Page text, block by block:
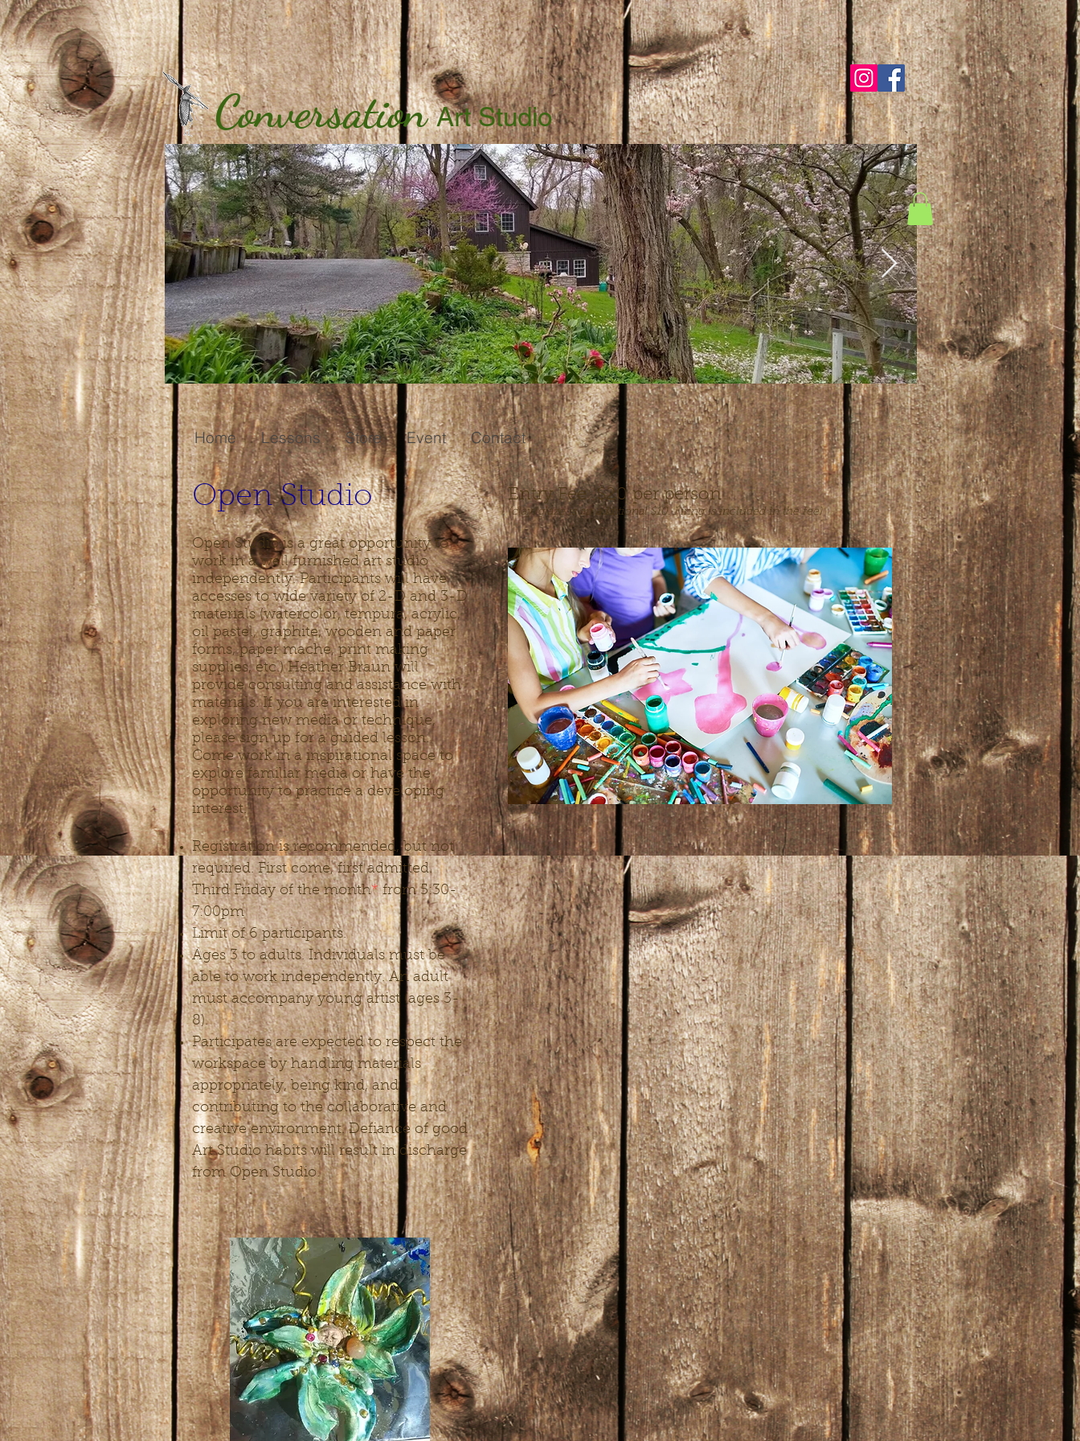
Conversation Art Studio
Home Lessons Store Event Contact
Open Studio
Open Studio is a great opportunity to
work in a well furnished art studio
independently. Participants will have
accesses to wide variety of 2-D and 3-D
materials (watercolor, tempura, acrylic,
oil pastel, graphite, wooden and paper
forms, paper mache, print making
supplies, etc.) Heather Braun will
provide consulting and assistance with
materials. If you are interested in
exploring new media or technique,
please sign up for a guided lesson.
Come work in a inspirational space to
explore familiar media or have the
opportunity to practice a developing
interest.
Registration is recommended, but not
required. First come, first admitted.
Third Friday of the month*from 5:30-
7:00pm
Limit of 6 participants.
Ages 3 to adults. Individuals must be
able to work independently. An adult
must accompany young artist (ages 3-
8).
Participates are expected to respect the
workspace by handling materials
appropriately, being kind, and
contributing to the collaborative and
creative environment. Defiance of good
Art Studio habits will result in discharge
from Open Studio.
Entry Fee: $20per person
(clay/glaze is an additional $10. Firing is included in the fee)